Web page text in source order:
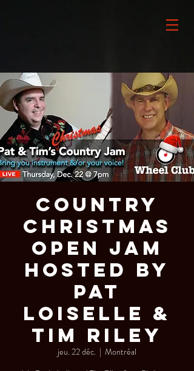
Country
Christmas
Open Jam
Hosted By
Pat
Loiselle &
Tim Riley
jeu. 22 déc.
  |
Montréal